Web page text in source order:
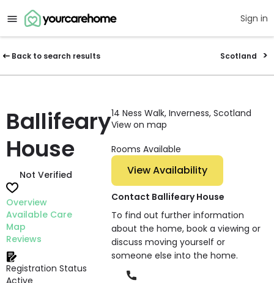
Sign in
Back to search results Scotland
Ballifeary
House
Not Verified
Overview
Available Care
Map
Reviews
Registration Status
Active
14 Ness Walk, Inverness, Scotland
View on map
Rooms Available
View Availability
Contact Ballifeary House
To find out further information
about the home, book a viewing or
discuss moving yourself or
someone else into the home.